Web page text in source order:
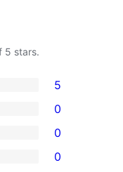
5 stars.
5
0
0
0